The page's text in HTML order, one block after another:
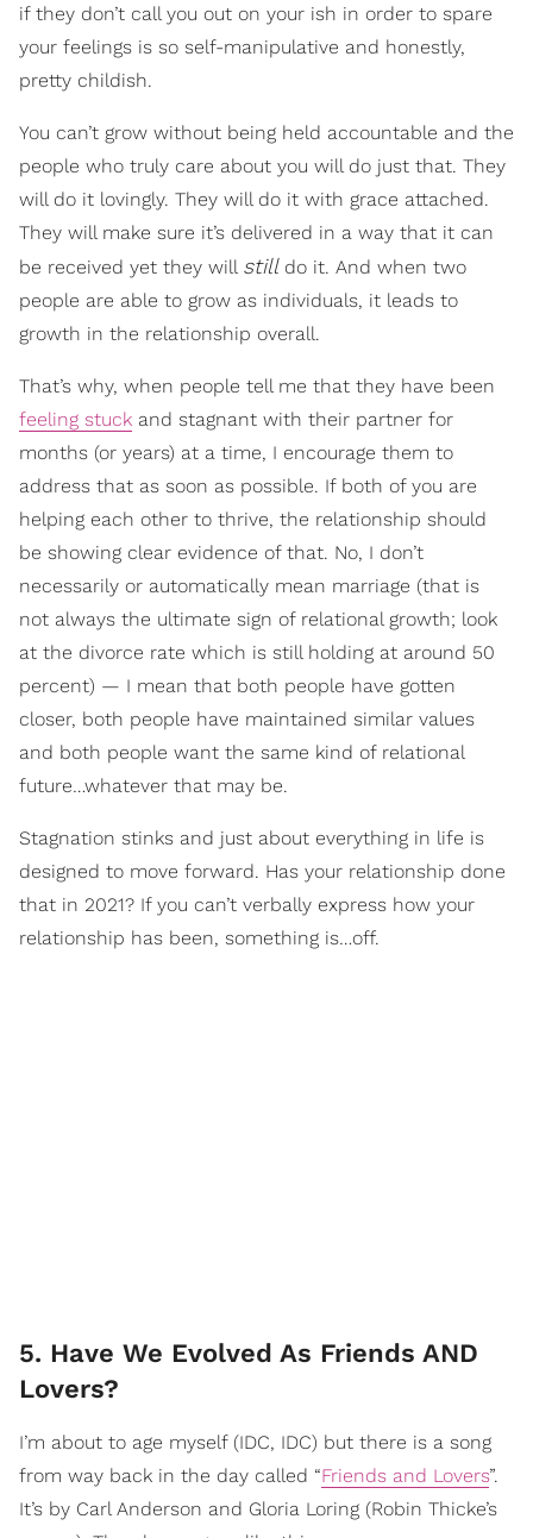
if they don’t call you out on your ish in order to spare
your feelings is so self-manipulative and honestly,
pretty childish.
You can’t grow without being held accountable and the
people who truly care about you will do just that. They
will do it lovingly. They will do it with grace attached.
They will make sure it’s delivered in a way that it can
be received yet they will still do it. And when two
people are able to grow as individuals, it leads to
growth in the relationship overall.
That’s why, when people tell me that they have been
feeling stuck and stagnant with their partner for
months (or years) at a time, I encourage them to
address that as soon as possible. If both of you are
helping each other to thrive, the relationship should
be showing clear evidence of that. No, I don’t
necessarily or automatically mean marriage (that is
not always the ultimate sign of relational growth; look
at the divorce rate which is still holding at around 50
percent) — I mean that both people have gotten
closer, both people have maintained similar values
and both people want the same kind of relational
future…whatever that may be.
Stagnation stinks and just about everything in life is
designed to move forward. Has your relationship done
that in 2021? If you can’t verbally express how your
relationship has been, something is…off.
5. Have We Evolved As Friends AND
Lovers?
I’m about to age myself (IDC, IDC) but there is a song
from way back in the day called “Friends and Lovers”.
It’s by Carl Anderson and Gloria Loring (Robin Thicke’s